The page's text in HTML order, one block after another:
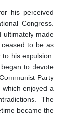
his perceived
Congress.
ultimately made
to be as
his expulsion.
to devote
Party
enjoyed a
The
became the